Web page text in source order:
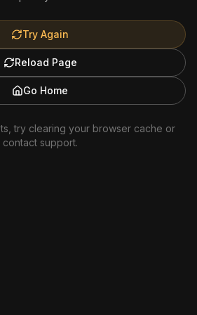
Try Again
Reload Page
Go Home
try clearing your browser cache or
contact support.